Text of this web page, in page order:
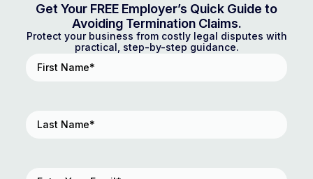
Get Your FREE Employer’s Quick Guide to
Avoiding Termination Claims.
Protect your business from costly legal disputes with
practical, step-by-step guidance.
Name(Required)
Name(Required)